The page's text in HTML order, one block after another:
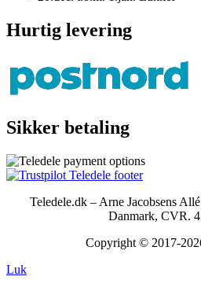
Hurtig levering
Sikker betaling
Teledele.dk – Arne Jacobsens
Danmark, CVR.
Copyright © 2017-
Luk